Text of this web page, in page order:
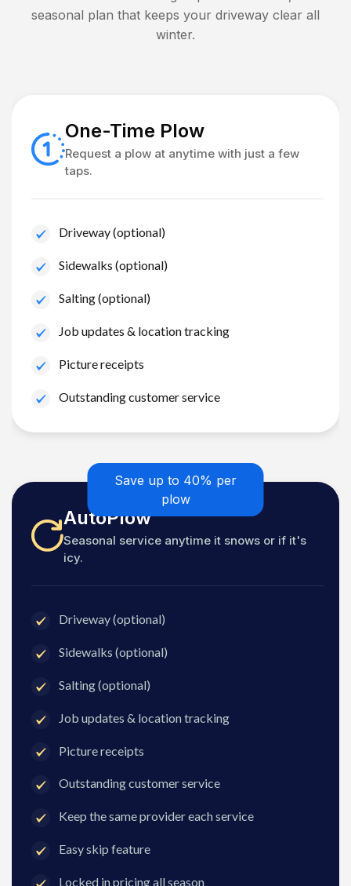
seasonal plan that keeps your driveway clear all
winter.
One-Time Plow
Request a plow at anytime with just a few
taps.
Driveway (optional)
Sidewalks (optional)
Salting (optional)
Job updates & location tracking
Picture receipts
Outstanding customer service
Save up to 40% per
plow
AutoPlow
Seasonal service anytime it snows or if it's
icy.
Driveway (optional)
Sidewalks (optional)
Salting (optional)
Job updates & location tracking
Picture receipts
Outstanding customer service
Keep the same provider each service
Easy skip feature
Locked in pricing all season